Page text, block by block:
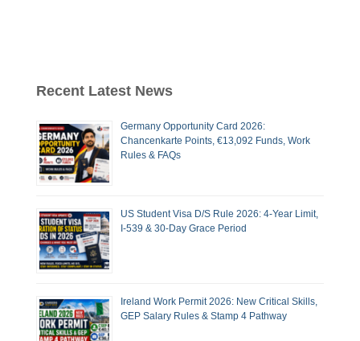
Recent Latest News
Germany Opportunity Card 2026:
Chancenkarte Points, €13,092 Funds, Work
Rules & FAQs
US Student Visa D/S Rule 2026: 4-Year Limit,
I-539 & 30-Day Grace Period
Ireland Work Permit 2026: New Critical Skills,
GEP Salary Rules & Stamp 4 Pathway